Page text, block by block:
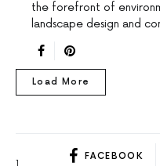
the forefront of
landscape design and
Load More
FACEBOOK